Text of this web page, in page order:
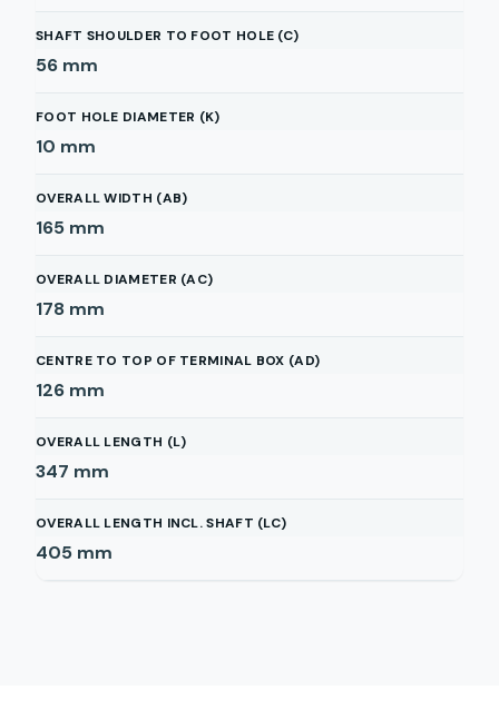
SHAFT SHOULDER TO FOOT HOLE (C)
56 mm
FOOT HOLE DIAMETER (K)
10 mm
OVERALL WIDTH (AB)
165 mm
OVERALL DIAMETER (AC)
178 mm
CENTRE TO TOP OF TERMINAL BOX (AD)
126 mm
OVERALL LENGTH (L)
347 mm
OVERALL LENGTH INCL. SHAFT (LC)
405 mm